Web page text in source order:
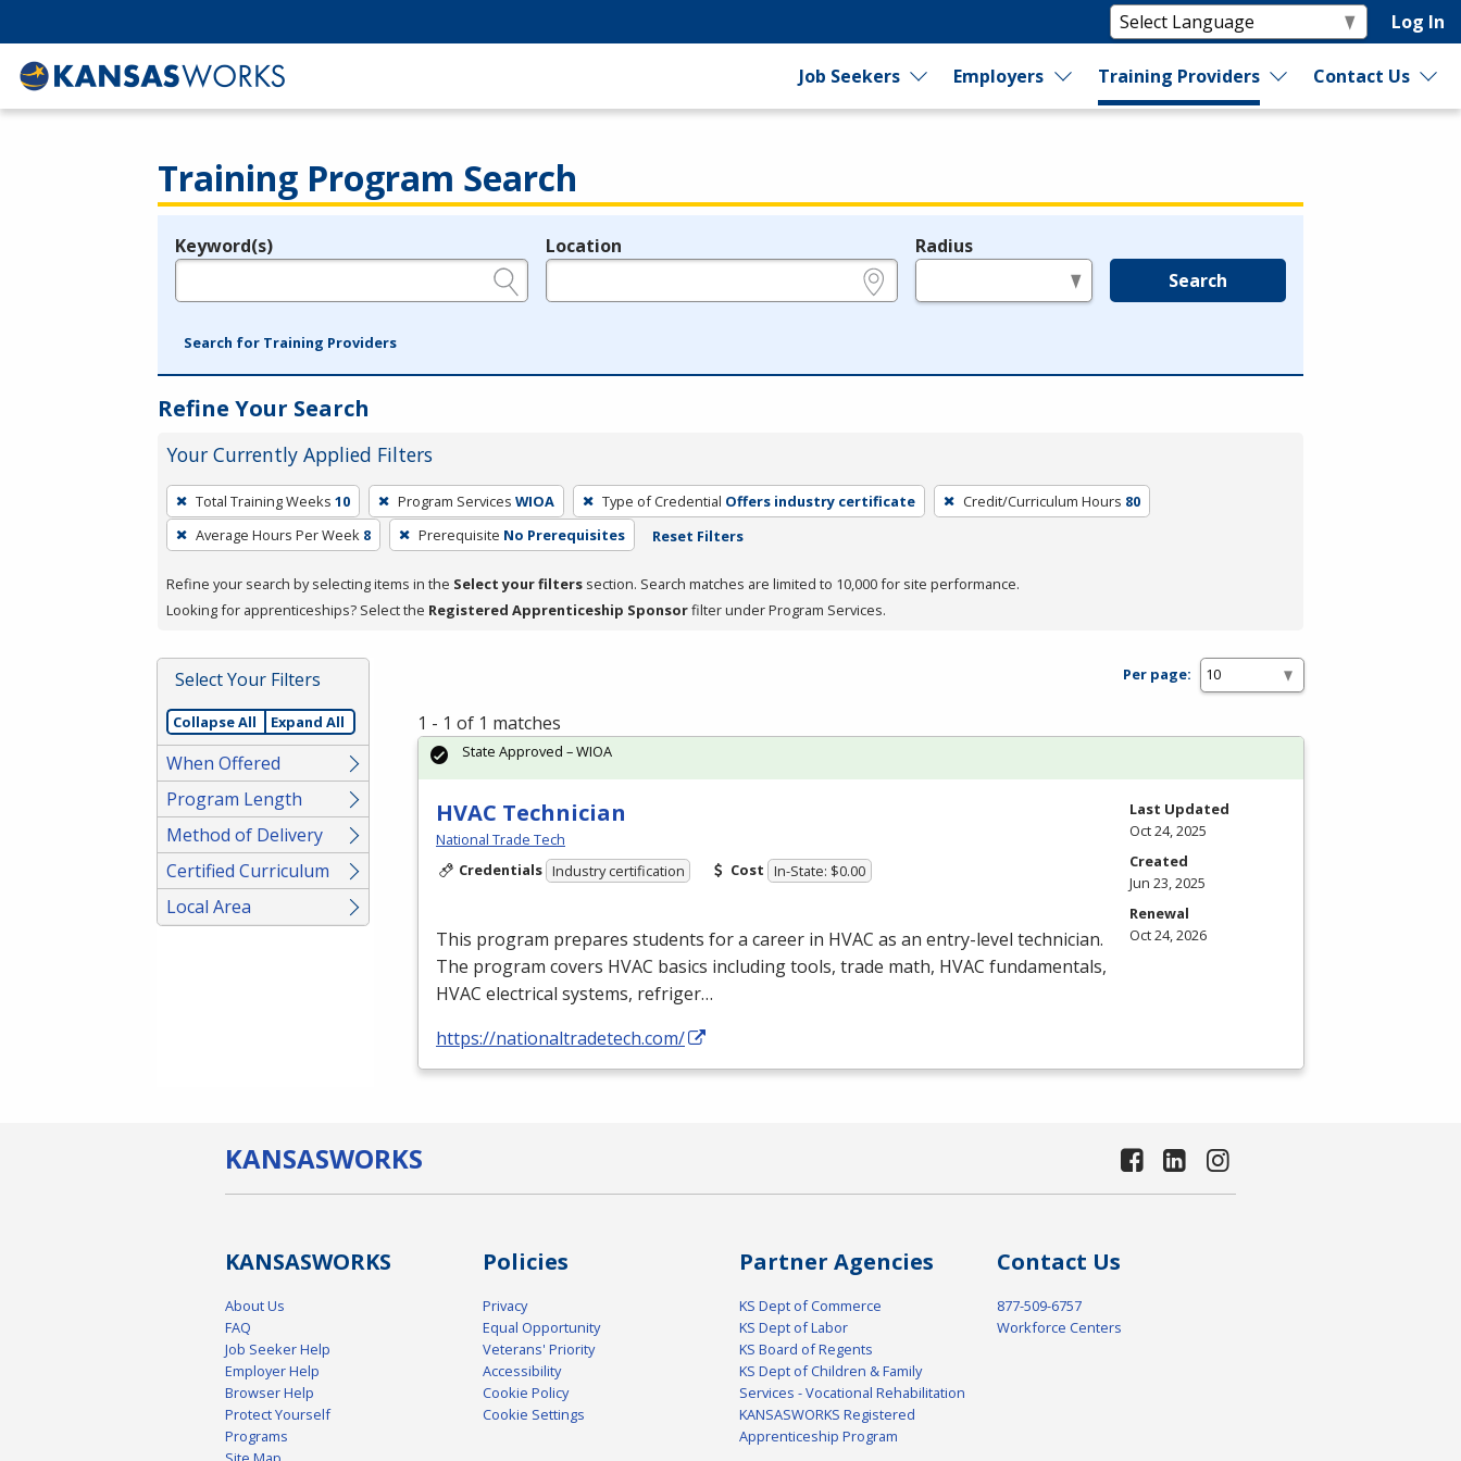
Log In
Job Seekers Employers Training Providers Contact Us
Training Program Search
Legend
Keyword(s) Location Radius
Search
Search for Training Providers
Refine Your Search
Your Currently Applied Filters
To
remove
a
press
or
Spacebar.
Total Training Weeks 10 Program Services WIOA Type of Credential Offers industry certificate Credit/Curriculum Hours 80
Average Hours Per Week 8 Prerequisite No Prerequisites Reset Filters
Refine your search by selecting items in the Select your filters section. Search matches are limited to 10,000 for site performance.
Looking for apprenticeships? Select the Registered Apprenticeship Sponsorfilter under Program Services.
Select Your Filters
Collapse All Expand All
When Offered
Program Length
Method of Delivery
Certified Curriculum
Local Area
Per page:
1 - 1 of 1 matches
HVAC Technician
National Trade Tech
Credentials Industry certification Cost In-State: $0.00
This program prepares students for a career in HVAC as an entry-level technician.
The program covers HVAC basics including tools, trade math, HVAC fundamentals,
HVAC electrical systems, refriger…
https://nationaltradetech.com/
State Approved – WIOA
Last Updated
Oct 24, 2025
Created
Jun 23, 2025
Renewal
Oct 24, 2026
KANSASWORKS
KANSASWORKS
About Us
FAQ
Job Seeker Help
Employer Help
Browser Help
Protect Yourself
Programs
Policies
Privacy
Equal Opportunity
Veterans' Priority
Accessibility
Cookie Policy
Cookie Settings
Partner Agencies
KS Dept of Commerce
KS Dept of Labor
KS Board of Regents
KS Dept of Children & Family
Services - Vocational Rehabilitation
KANSASWORKS Registered
Apprenticeship Program
Contact Us
877-509-6757
Workforce Centers